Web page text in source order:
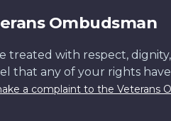
Ombudsman
treated with respect,
that any of your rights
a complaint to the Veterans